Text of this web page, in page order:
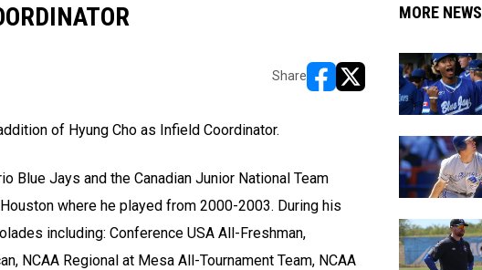
Share
opens in new window
opens in new window
of Hyung Cho as Infield Coordinator.
Blue Jays and the Canadian Junior National Team
where he played from 2000-2003. During his
including: Conference USA All-Freshman,
NCAA Regional at Mesa All-Tournament Team, NCAA
MORE NEWS